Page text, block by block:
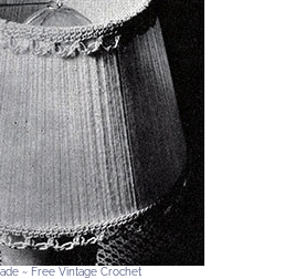
~ Free Vintage Crochet